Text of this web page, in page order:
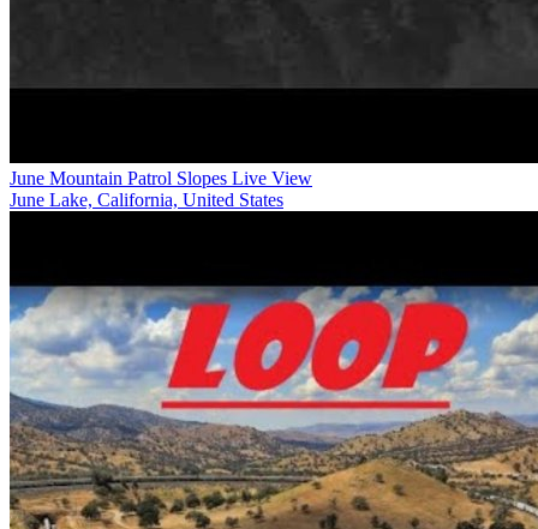
June Mountain Patrol Slopes Live View
June Lake, California, United States